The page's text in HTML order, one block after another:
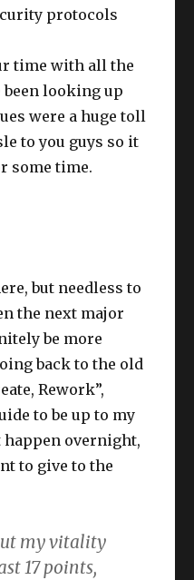
protocols
time with all the
looking up
were a huge toll
to you guys so it
some time.
but needless to
the next major
be more
back to the old
Rework”,
to be up to my
happen overnight,
to give to the
my vitality
17 points,